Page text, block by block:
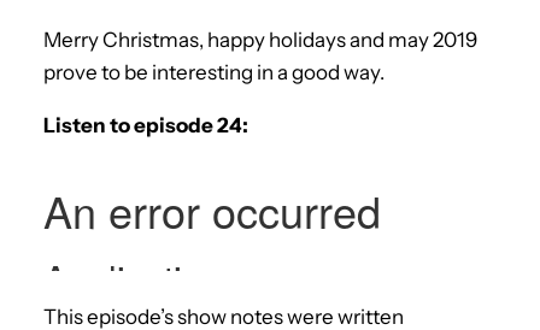
Merry Christmas, happy holidays and may 2019
prove to be interesting in a good way.
Listen to episode 24:
This episode’s show notes were written